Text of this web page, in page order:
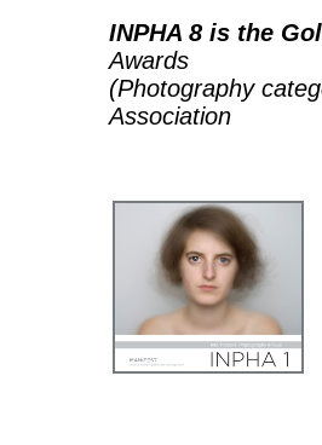
INPHA 8 is the
Awards
(Photography
Association